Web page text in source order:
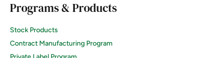
Programs & Products
Stock Products
Contract Manufacturing Program